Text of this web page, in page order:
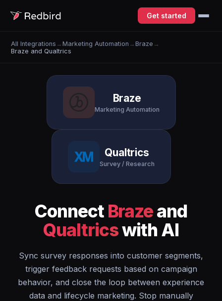
Get started
All Integrations →Marketing Automation →Braze →
Braze and Qualtrics
Braze
Marketing Automation
Qualtrics
Survey / Research
Connect Brazeand
Qualtricswith AI
Sync survey responses into customer segments,
trigger feedback requests based on campaign
behavior, and close the loop between experience
data and lifecycle marketing. Stop manually